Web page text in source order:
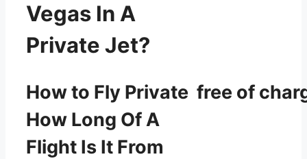
Vegas In A
Private Jet?
How to Fly Private free of
How Long Of A
Flight Is It From